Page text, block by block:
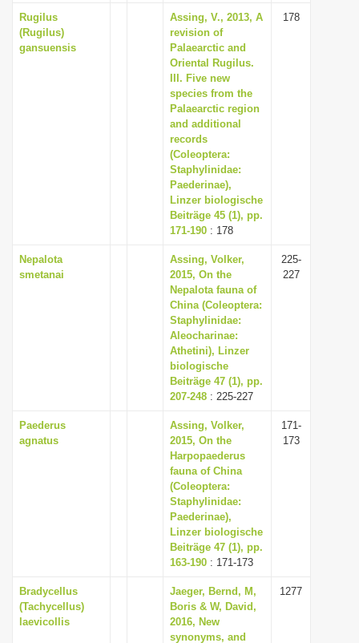
Rugilus
(Rugilus)
gansuensis
Assing, V., 2013, A
revision of
Palaearctic and
Oriental Rugilus.
III. Five new
species from the
Palaearctic region
and additional
records
(Coleoptera:
Staphylinidae:
Paederinae),
Linzer biologische
Beiträge 45 (1), pp.
171-190 : 178
178
Nepalota
smetanai
Assing, Volker,
2015, On the
Nepalota fauna of
China (Coleoptera:
Staphylinidae:
Aleocharinae:
Athetini), Linzer
biologische
Beiträge 47 (1), pp.
207-248 : 225-227
225-
227
Paederus
agnatus
Assing, Volker,
2015, On the
Harpopaederus
fauna of China
(Coleoptera:
Staphylinidae:
Paederinae),
Linzer biologische
Beiträge 47 (1), pp.
163-190 : 171-173
171-
173
Bradycellus
(Tachycellus)
laevicollis
Jaeger, Bernd, M,
Boris & W, David,
2016, New
synonyms, and
1277